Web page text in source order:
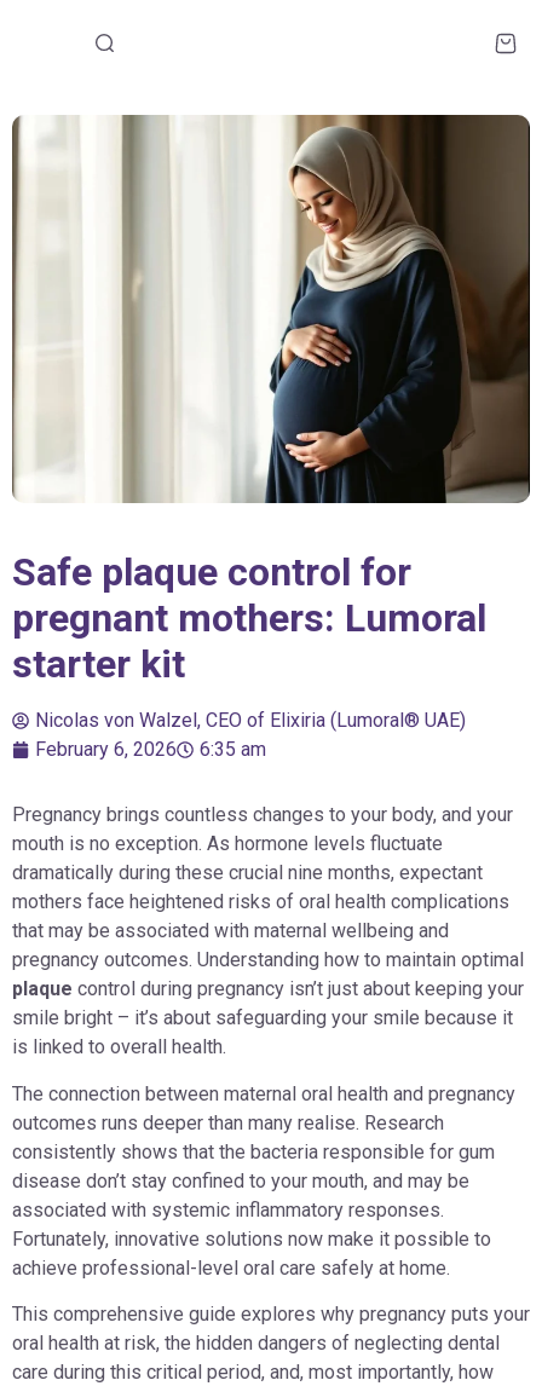
Safe plaque control for
pregnant mothers: Lumoral
starter kit
Nicolas von Walzel, CEO of Elixiria (Lumoral® UAE)
February 6, 2026
6:35 am
Pregnancy brings countless changes to your body, and your
mouth is no exception. As hormone levels fluctuate
dramatically during these crucial nine months, expectant
mothers face heightened risks of oral health complications
that may be associated with maternal wellbeing and
pregnancy outcomes. Understanding how to maintain optimal
plaque control during pregnancy isn’t just about keeping your
smile bright – it’s about safeguarding your smile because it
is linked to overall health.
The connection between maternal oral health and pregnancy
outcomes runs deeper than many realise. Research
consistently shows that the bacteria responsible for gum
disease don’t stay confined to your mouth, and may be
associated with systemic inflammatory responses.
Fortunately, innovative solutions now make it possible to
achieve professional-level oral care safely at home.
This comprehensive guide explores why pregnancy puts your
oral health at risk, the hidden dangers of neglecting dental
care during this critical period, and, most importantly, how